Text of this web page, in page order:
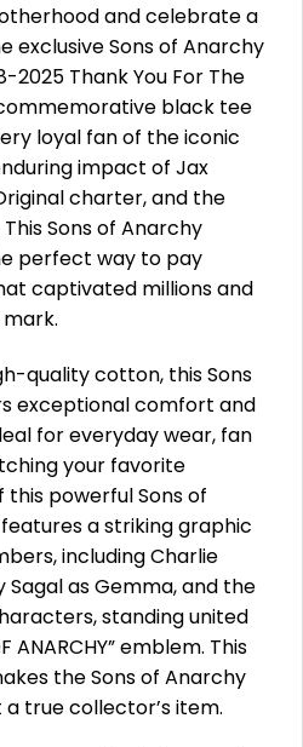
and celebrate a
exclusive Sons of Anarchy
2025 Thank You For The
black tee
loyal fan of the iconic
impact of Jax
charter, and the
Sons of Anarchy
perfect way to pay
captivated millions and
quality cotton, this Sons
exceptional comfort and
for everyday wear, fan
your favorite
powerful Sons of
a striking graphic
including Charlie
Sagal as Gemma, and the
standing united
ANARCHY” emblem. This
the Sons of Anarchy
true collector’s item.